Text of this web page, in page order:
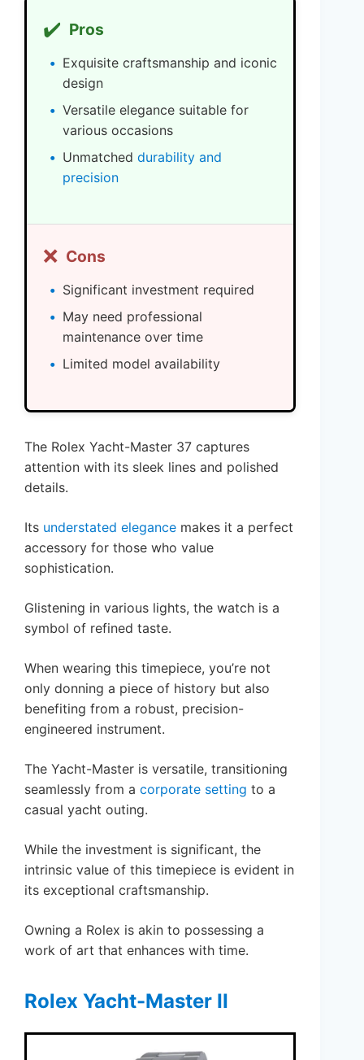
✔️ Pros
Exquisite craftsmanship and iconic
design
Versatile elegance suitable for
various occasions
Unmatched durability and
precision
❌ Cons
Significant investment required
May need professional
maintenance over time
Limited model availability
The Rolex Yacht-Master 37 captures
attention with its sleek lines and polished
details.
Its understated elegance makes it a perfect
accessory for those who value
sophistication.
Glistening in various lights, the watch is a
symbol of refined taste.
When wearing this timepiece, you’re not
only donning a piece of history but also
benefiting from a robust, precision-
engineered instrument.
The Yacht-Master is versatile, transitioning
seamlessly from a corporate setting to a
casual yacht outing.
While the investment is significant, the
intrinsic value of this timepiece is evident in
its exceptional craftsmanship.
Owning a Rolex is akin to possessing a
work of art that enhances with time.
Rolex Yacht-Master II